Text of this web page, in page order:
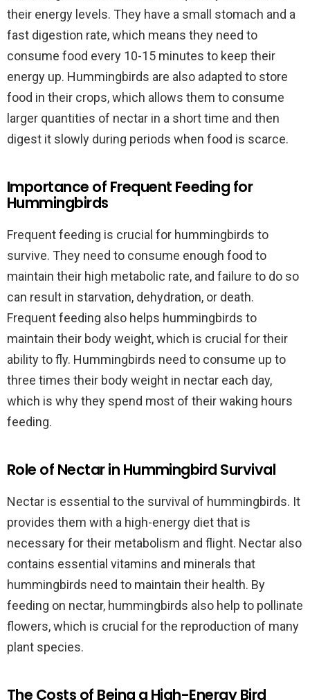
their energy levels. They have a small stomach and a
fast digestion rate, which means they need to
consume food every 10-15 minutes to keep their
energy up. Hummingbirds are also adapted to store
food in their crops, which allows them to consume
larger quantities of nectar in a short time and then
digest it slowly during periods when food is scarce.
Importance of Frequent Feeding for
Hummingbirds
Frequent feeding is crucial for hummingbirds to
survive. They need to consume enough food to
maintain their high metabolic rate, and failure to do so
can result in starvation, dehydration, or death.
Frequent feeding also helps hummingbirds to
maintain their body weight, which is crucial for their
ability to fly. Hummingbirds need to consume up to
three times their body weight in nectar each day,
which is why they spend most of their waking hours
feeding.
Role of Nectar in Hummingbird Survival
Nectar is essential to the survival of hummingbirds. It
provides them with a high-energy diet that is
necessary for their metabolism and flight. Nectar also
contains essential vitamins and minerals that
hummingbirds need to maintain their health. By
feeding on nectar, hummingbirds also help to pollinate
flowers, which is crucial for the reproduction of many
plant species.
The Costs of Being a High-Energy Bird